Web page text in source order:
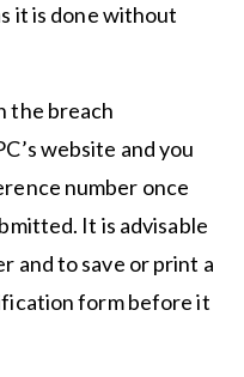
it is done without
the breach
website and you
number once
It is advisable
and to save or print a
form before it